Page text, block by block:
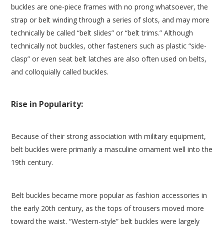
buckles are one-piece frames with no prong whatsoever, the
strap or belt winding through a series of slots, and may more
technically be called “belt slides” or “belt trims.” Although
technically not buckles, other fasteners such as plastic “side-
clasp” or even seat belt latches are also often used on belts,
and colloquially called buckles.
Rise in Popularity:
Because of their strong association with military equipment,
belt buckles were primarily a masculine ornament well into the
19th century.
Belt buckles became more popular as fashion accessories in
the early 20th century, as the tops of trousers moved more
toward the waist. “Western-style” belt buckles were largely